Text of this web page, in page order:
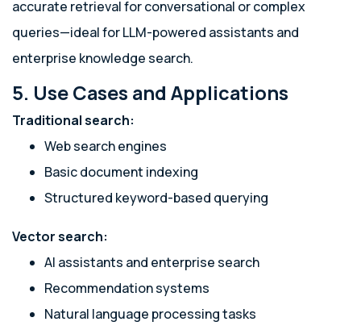
accurate retrieval for conversational or complex
queries—ideal for LLM-powered assistants and
enterprise knowledge search.
5. Use Cases and Applications
Traditional search:
Web search engines
Basic document indexing
Structured keyword-based querying
Vector search:
AI assistants and enterprise search
Recommendation systems
Natural language processing tasks